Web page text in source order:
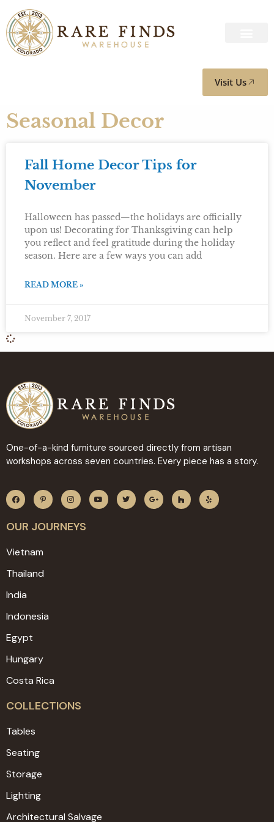
Visit Us
Seasonal Decor
Fall Home Decor Tips for
November
Halloween has passed—the holidays are officially
upon us! Decorating for Thanksgiving can help
you reflect and feel gratitude during the holiday
season. Here are a few ways you can add
READ MORE »
November 7, 2017
One-of-a-kind furniture sourced directly from artisan
workshops across seven countries. Every piece has a story.
OUR JOURNEYS
Vietnam
Thailand
India
Indonesia
Egypt
Hungary
Costa Rica
COLLECTIONS
Tables
Seating
Storage
Lighting
Architectural Salvage